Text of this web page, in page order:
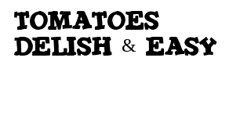
TOMATOES
delish & easy